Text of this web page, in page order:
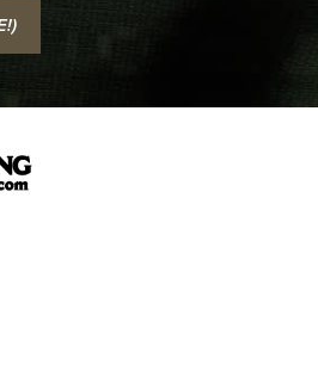
Blade-Tech Klipt Holster | An